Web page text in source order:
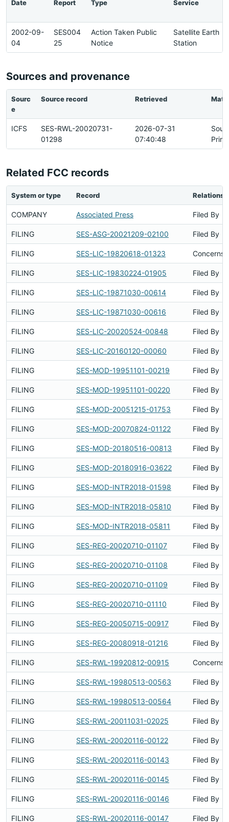
Date Report Type Service
2002-09-
04
SES004
25
Action Taken Public
Notice
Satellite Earth
Station
Sources and provenance
Sourc
e
Source record Retrieved
ICFS
SES-RWL-20020731-
01298
2026-07-31
07:40:48
Related FCC records
System or type Record
COMPANY Associated Press Filed By
FILING SES-ASG-20021209-02100 Filed By
FILING SES-LIC-19820618-01323 Concerns
FILING SES-LIC-19830224-01905 Filed By
FILING SES-LIC-19871030-00614 Filed By
FILING SES-LIC-19871030-00616 Filed By
FILING SES-LIC-20020524-00848 Filed By
FILING SES-LIC-20160120-00060 Filed By
FILING SES-MOD-19951101-00219 Filed By
FILING SES-MOD-19951101-00220 Filed By
FILING SES-MOD-20051215-01753 Filed By
FILING SES-MOD-20070824-01122 Filed By
FILING SES-MOD-20180516-00813 Filed By
FILING SES-MOD-20180916-03622 Filed By
FILING SES-MOD-INTR2018-01598 Filed By
FILING SES-MOD-INTR2018-05810 Filed By
FILING SES-MOD-INTR2018-05811 Filed By
FILING SES-REG-20020710-01107 Filed By
FILING SES-REG-20020710-01108 Filed By
FILING SES-REG-20020710-01109 Filed By
FILING SES-REG-20020710-01110 Filed By
FILING SES-REG-20050715-00917 Filed By
FILING SES-REG-20080918-01216 Filed By
FILING SES-RWL-19920812-00915 Concerns
FILING SES-RWL-19980513-00563 Filed By
FILING SES-RWL-19980513-00564 Filed By
FILING SES-RWL-20011031-02025 Filed By
FILING SES-RWL-20020116-00122 Filed By
FILING SES-RWL-20020116-00143 Filed By
FILING SES-RWL-20020116-00145 Filed By
FILING SES-RWL-20020116-00146 Filed By
FILING SES-RWL-20020116-00147 Filed By